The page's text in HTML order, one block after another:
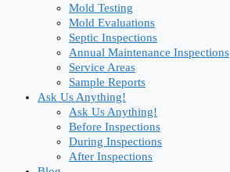
Mold Testing
Mold Evaluations
Septic Inspections
Annual Maintenance Inspections
Service Areas
Sample Reports
Ask Us Anything!
Ask Us Anything!
Before Inspections
During Inspections
After Inspections